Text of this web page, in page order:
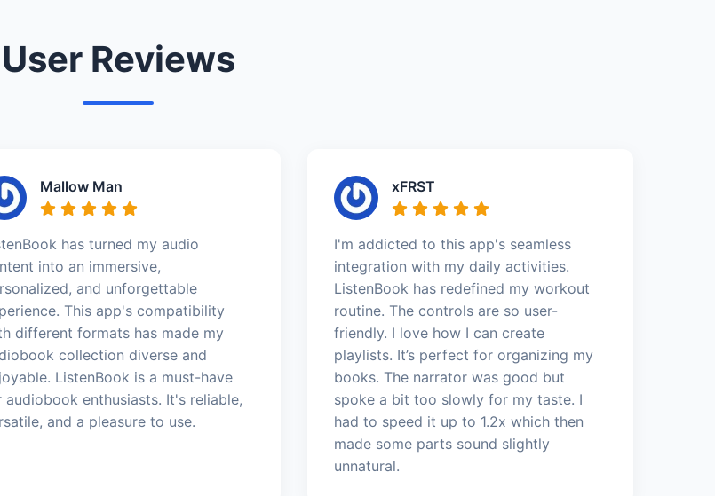
User Reviews
Mallow Man
has turned my audio
into an immersive,
and unforgettable
This app's compatibility
different formats has made my
collection diverse and
ListenBook is a must-have
audiobook enthusiasts. It's reliable,
and a pleasure to use.
xFRST
I'm addicted to this app's seamless
integration with my daily activities.
ListenBook has redefined my workout
routine. The controls are so user-
friendly. I love how I can create
playlists. It’s perfect for organizing my
books. The narrator was good but
spoke a bit too slowly for my taste. I
had to speed it up to 1.2x which then
made some parts sound slightly
unnatural.